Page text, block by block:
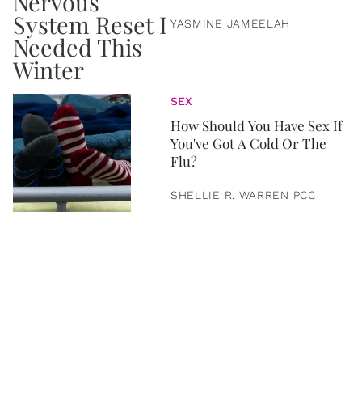
YASMINE JAMEELAH
SEX
How Should You Have Sex If
You've Got A Cold Or The
Flu?
SHELLIE R. WARREN PCC